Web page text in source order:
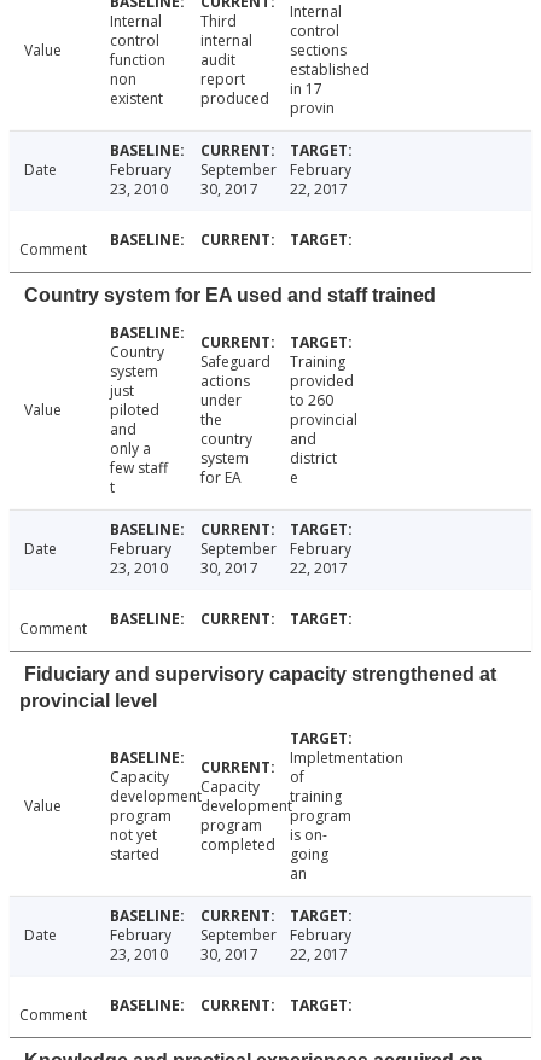
Value
Internal
control
function
non
existent
Third
internal
audit
report
produced
Internal
control
sections
established
in 17
provin
Date
February
23, 2010
September
30, 2017
February
22, 2017
Comment
Country system for EA used and staff trained
Value
Country
system
just
piloted
and
only a
few staff
t
Safeguard
actions
under
the
country
system
for EA
Training
provided
to 260
provincial
and
district
e
Date
February
23, 2010
September
30, 2017
February
22, 2017
Comment
Fiduciary and supervisory capacity strengthened at
provincial level
Value
Capacity
development
program
not yet
started
Capacity
development
program
completed
Impletmentation
of
training
program
is on-
going
an
Date
February
23, 2010
September
30, 2017
February
22, 2017
Comment